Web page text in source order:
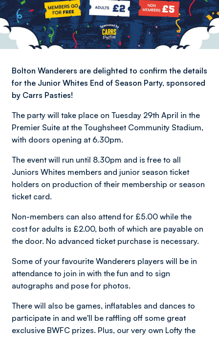
Bolton Wanderers are delighted to confirm the details
for the Junior Whites End of Season Party, sponsored
by Carrs Pasties!
The party will take place on Tuesday 29th April in the
Premier Suite at the Toughsheet Community Stadium,
with doors opening at 6.30pm.
The event will run until 8.30pm and is free to all
Juniors Whites members and junior season ticket
holders on production of their membership or season
ticket card.
Non-members can also attend for £5.00 while the
cost for adults is £2.00, both of which are payable on
the door. No advanced ticket purchase is necessary.
Some of your favourite Wanderers players will be in
attendance to join in with the fun and to sign
autographs and pose for photos.
There will also be games, inflatables and dances to
participate in and we'll be raffling off some great
exclusive BWFC prizes. Plus, our very own Lofty the